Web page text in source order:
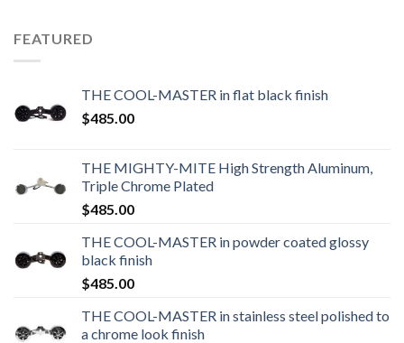
FEATURED
THE COOL-MASTER in flat black finish
$485.00
THE MIGHTY-MITE High Strength Aluminum,
Triple Chrome Plated
$485.00
THE COOL-MASTER in powder coated glossy
black finish
$485.00
THE COOL-MASTER in stainless steel polished to
a chrome look finish